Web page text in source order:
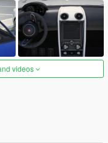
videos